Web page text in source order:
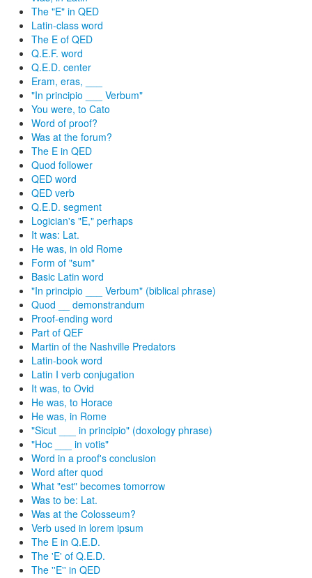
The "E" in QED
Latin-class word
The E of QED
Q.E.F. word
Q.E.D. center
Eram, eras, ___
"In principio ___ Verbum"
You were, to Cato
Word of proof?
Was at the forum?
The E in QED
Quod follower
QED word
QED verb
Q.E.D. segment
Logician's "E," perhaps
It was: Lat.
He was, in old Rome
Form of "sum"
Basic Latin word
"In principio ___ Verbum" (biblical phrase)
Quod __ demonstrandum
Proof-ending word
Part of QEF
Martin of the Nashville Predators
Latin-book word
Latin I verb conjugation
It was, to Ovid
He was, to Horace
He was, in Rome
"Sicut ___ in principio" (doxology phrase)
"Hoc ___ in votis"
Word in a proof's conclusion
Word after quod
What "est" becomes tomorrow
Was to be: Lat.
Was at the Colosseum?
Verb used in lorem ipsum
The E in Q.E.D.
The 'E' of Q.E.D.
The ''E'' in QED